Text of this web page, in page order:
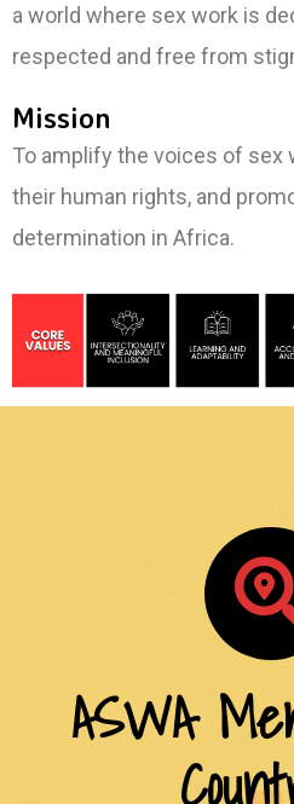
a world where sex work is
respected and free from
Mission
To amplify the voices of sex
their human rights, and
determination in Africa.
ASWA